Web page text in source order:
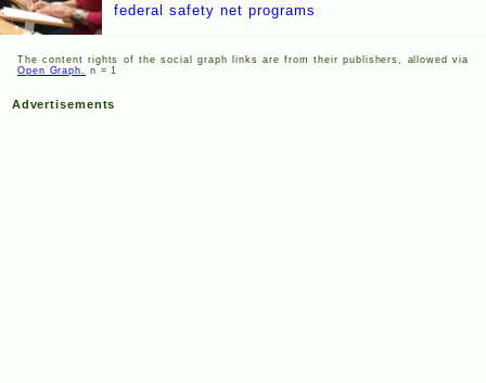
federal safety net programs
The content rights of the social graph links are from their publishers, allowed via
Open Graph. n = 1
Advertisements